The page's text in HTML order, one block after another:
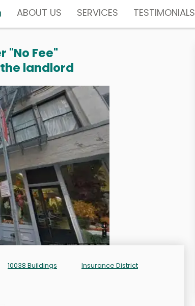
ABOUT US SERVICES TESTIMONIALS
"No Fee"
landlord
10038 Buildings Insurance District